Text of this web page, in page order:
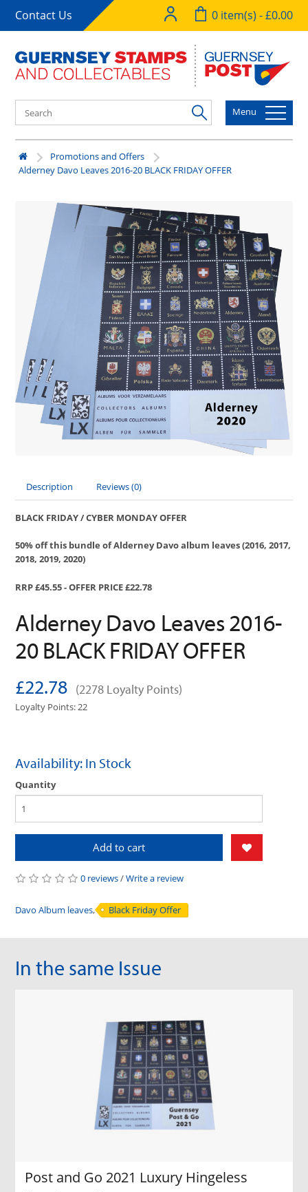
Contact Us 0 item(s) - £0.00
Menu
Promotions and Offers
Alderney Davo Leaves 2016-20 BLACK FRIDAY OFFER
Description Reviews (0)
BLACK FRIDAY / CYBER MONDAY OFFER
50% off this bundle of Alderney Davo album leaves (2016, 2017,
2018, 2019, 2020)
RRP £45.55 - OFFER PRICE £22.78
Alderney Davo Leaves 2016-
20 BLACK FRIDAY OFFER
£22.78 (2278 Loyalty Points)
Loyalty Points: 22
Availability: In Stock
Quantity
Add to cart
0 reviews/Write a review
Davo Album leaves, Black Friday Offer
In the same Issue
Post and Go 2021 Luxury Hingeless